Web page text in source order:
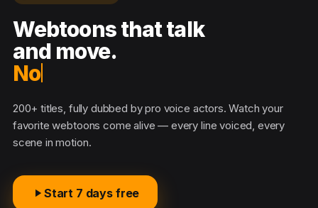
Webtoons that talk
and move.
No s
200+ titles, fully dubbed by pro voice actors. Watch your
favorite webtoons come alive — every line voiced, every
scene in motion.
Start 7 days free